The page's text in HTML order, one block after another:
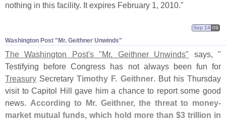
nothing in this facility. It expires February 1, 2010."
Washington Post "​Mr. Geithner Unwinds"
Sep 14 09
The Washington Post's "Mr. Geithner Unwinds" says, "
Testifying before Congress has not always been fun for
Treasury SecretaryTimothy F. Geithner. But his Thursday
visit to Capitol Hill gave him a chance to report some good
news. According to Mr. Geithner, the threat to money-
market mutual funds, which hold more than $3 trillion in